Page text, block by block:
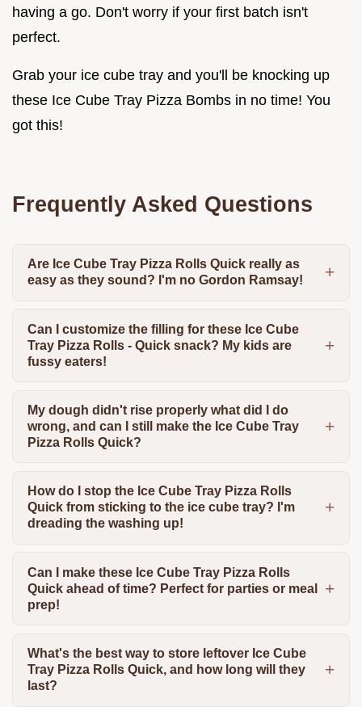
having a go. Don't worry if your first batch isn't
perfect.
Grab your ice cube tray and you'll be knocking up
these Ice Cube Tray Pizza Bombs in no time! You
got this!
Frequently Asked Questions
Are Ice Cube Tray Pizza Rolls Quick really as
easy as they sound? I'm no Gordon Ramsay!
Can I customize the filling for these Ice Cube
Tray Pizza Rolls - Quick snack? My kids are
fussy eaters!
My dough didn't rise properly what did I do
wrong, and can I still make the Ice Cube Tray
Pizza Rolls Quick?
How do I stop the Ice Cube Tray Pizza Rolls
Quick from sticking to the ice cube tray? I'm
dreading the washing up!
Can I make these Ice Cube Tray Pizza Rolls
Quick ahead of time? Perfect for parties or meal
prep!
What's the best way to store leftover Ice Cube
Tray Pizza Rolls Quick, and how long will they
last?